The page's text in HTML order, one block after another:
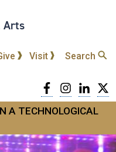
Arts
Visit Search
Facebook
A TECHNOLOGICAL